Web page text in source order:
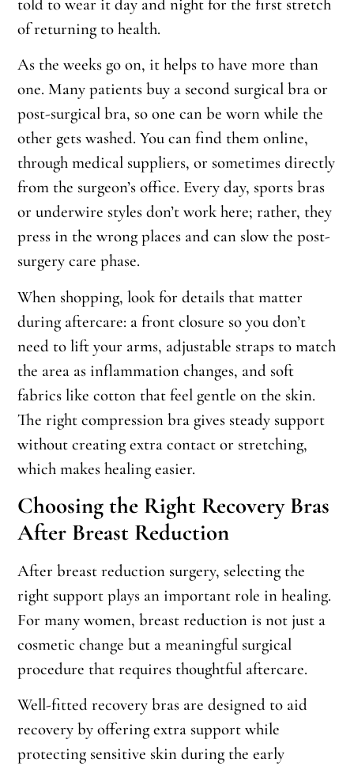
told to wear it day and night for the first stretch
of returning to health.
As the weeks go on, it helps to have more than
one. Many patients buy a second surgical bra or
post-surgical bra, so one can be worn while the
other gets washed. You can find them online,
through medical suppliers, or sometimes directly
from the surgeon’s office. Every day, sports bras
or underwire styles don’t work here; rather, they
press in the wrong places and can slow the post-
surgery care phase.
When shopping, look for details that matter
during aftercare: a front closure so you don’t
need to lift your arms, adjustable straps to match
the area as inflammation changes, and soft
fabrics like cotton that feel gentle on the skin.
The right compression bra gives steady support
without creating extra contact or stretching,
which makes healing easier.
Choosing the Right Recovery Bras
After Breast Reduction
After breast reduction surgery, selecting the
right support plays an important role in healing.
For many women, breast reduction is not just a
cosmetic change but a meaningful surgical
procedure that requires thoughtful aftercare.
Well-fitted recovery bras are designed to aid
recovery by offering extra support while
protecting sensitive skin during the early